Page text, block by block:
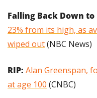
Falling Back Down to
23% from its high, as
wiped out (NBC News)
RIP: Alan Greenspan,
at age 100 (CNBC)